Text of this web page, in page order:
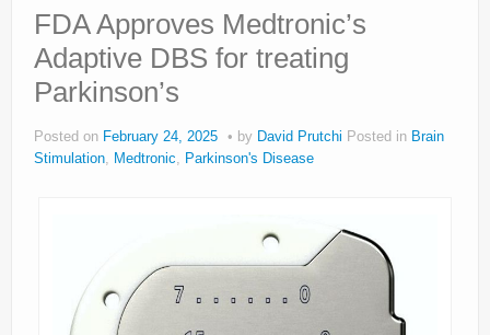
Implantable Devices
Consulting
Contact
About
FDA Approves Medtronic’s
Adaptive DBS for treating
Parkinson’s
Posted on February 24, 2025 by David Prutchi Posted in Brain
Stimulation, Medtronic, Parkinson's Disease